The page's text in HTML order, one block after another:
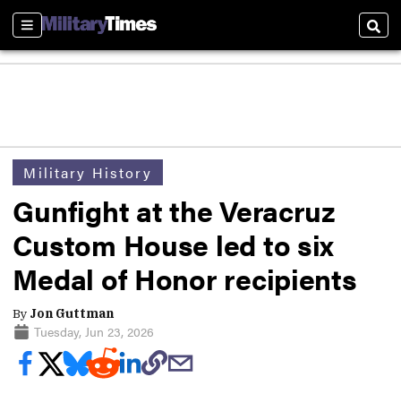
Sections
Military History
Gunfight at the Veracruz
Custom House led to six
Medal of Honor recipients
By Jon Guttman
Tuesday, Jun 23, 2026